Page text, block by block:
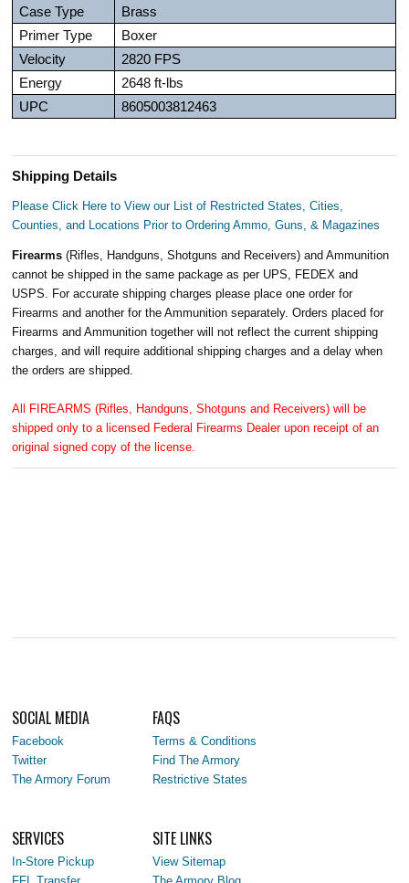
Case Type
Brass
Primer Type
Boxer
Velocity
2820 FPS
Energy
2648 ft-lbs
UPC
8605003812463
Shipping Details
Please Click Here to View our List of Restricted States, Cities,
Counties, and Locations Prior to Ordering Ammo, Guns, & Magazines
Firearms(Rifles, Handguns, Shotguns and Receivers) and Ammunition
cannot be shipped in the same package as per UPS, FEDEX and
USPS. For accurate shipping charges please place one order for
Firearms and another for the Ammunition separately. Orders placed for
Firearms and Ammunition together will not reflect the current shipping
charges, and will require additional shipping charges and a delay when
the orders are shipped.
All FIREARMS (Rifles, Handguns, Shotguns and Receivers) will be
shipped only to a licensed Federal Firearms Dealer upon receipt of an
original signed copy of the license.
SOCIAL MEDIA
Facebook
Twitter
The Armory Forum
FAQS
Terms & Conditions
Find The Armory
Restrictive States
SERVICES
In-Store Pickup
SITE LINKS
View Sitemap